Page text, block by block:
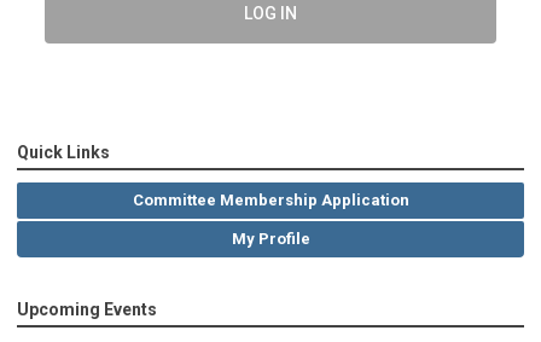
LOG IN
Quick Links
Committee Membership Application
My Profile
Upcoming Events